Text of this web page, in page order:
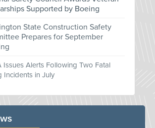
Supported by Boeing
State Construction Safety
Prepares for September
Issues Alerts Following Two Fatal
Incidents in July